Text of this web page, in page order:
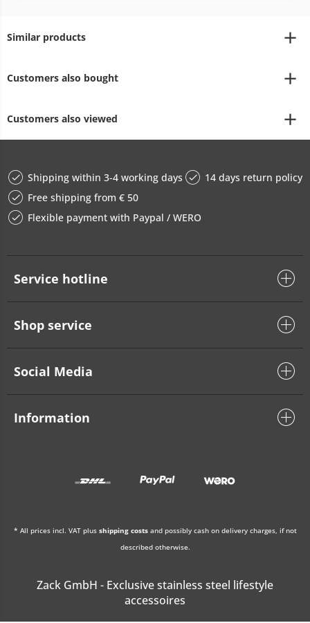
Similar products
Customers also bought
Customers also viewed
Shipping within 3-4 working days
14 days return policy
Free shipping from € 50
Flexible payment with Paypal / WERO
Service hotline
Shop service
Social Media
Information
* All prices incl. VAT plus shipping costsand possibly cash on delivery charges, if not
described otherwise.
Zack GmbH - Exclusive stainless steel lifestyle
accessoires